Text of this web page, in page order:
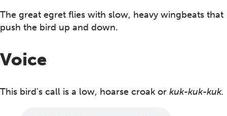
The great egret flies with slow, heavy wingbeats that
push the bird up and down.
Voice
This bird's call is a low, hoarse croak or kuk-kuk-kuk.